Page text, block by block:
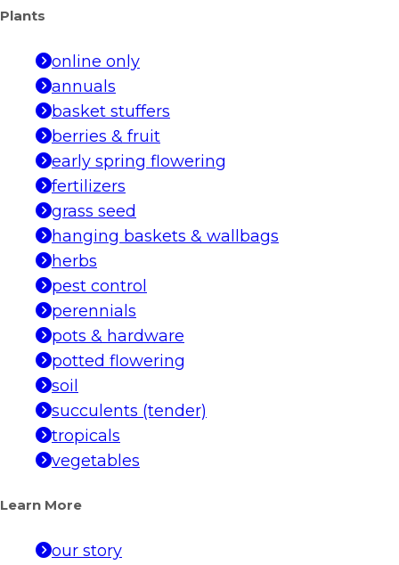
Plants
online only
annuals
basket stuffers
berries & fruit
early spring flowering
fertilizers
grass seed
hanging baskets & wallbags
herbs
pest control
perennials
pots & hardware
potted flowering
soil
succulents (tender)
tropicals
vegetables
Learn More
our story